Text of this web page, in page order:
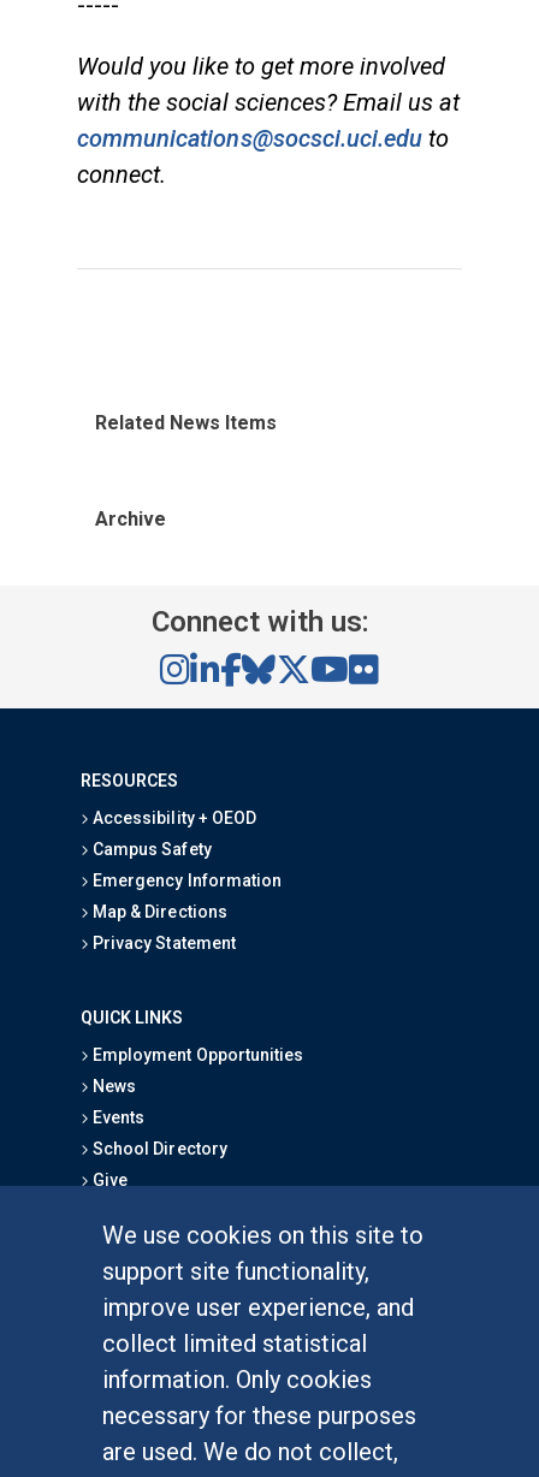
We use cookies on this site to
support site functionality,
improve user experience, and
collect limited statistical
information. Only cookies
necessary for these purposes
are used. We do not collect,
Would you like to get more involved
with the social sciences? Email us at
communications@socsci.uci.edu to
connect.
Related News Items
Archive
Connect with us:
RESOURCES
Accessibility + OEOD
Campus Safety
Emergency Information
Map & Directions
Privacy Statement
QUICK LINKS
Employment Opportunities
News
Events
School Directory
Give
Graduate Studies
Alumni
Outreach Programs
Research Programs